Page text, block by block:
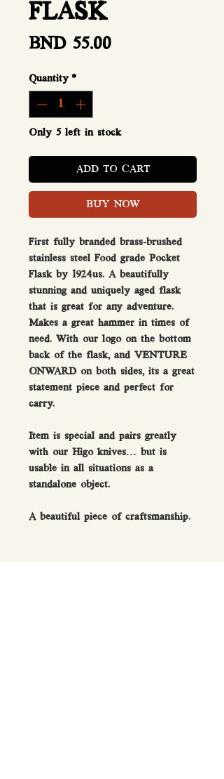
FLASK
BND 55.00Price
Quantity *
Only 5 left in stock
ADD TO CART
BUY NOW
First fully branded brass-brushed
stainless steel Food grade Pocket
Flask by 1924us. A beautifully
stunning and uniquely aged flask
that is great for any adventure.
Makes a great hammer in times of
need. With our logo on the bottom
back of the flask, and VENTURE
ONWARD on both sides, its a great
statement piece and perfect for
carry.
Item is special and pairs greatly
with our Higo knives… but is
usable in all situations as a
standalone object.
A beautiful piece of craftsmanship.